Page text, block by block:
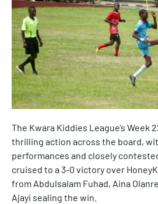
The Kwara Kiddies League’s Week
thrilling action across the board,
performances and closely
cruised to a 3-0 victory over
from Abdulsalam Fuhad, Aina
Ajayi sealing the win.